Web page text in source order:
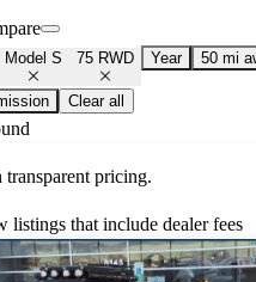
Model S 75 RWD Year 50 mi
Clear all
transparent pricing.
listings that include dealer fees